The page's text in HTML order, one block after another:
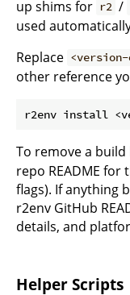
up shims for r2 /
used
Replace
other reference
To remove a build
repo README for
flags). If anything
r2env GitHub
details, and
Helper Scripts